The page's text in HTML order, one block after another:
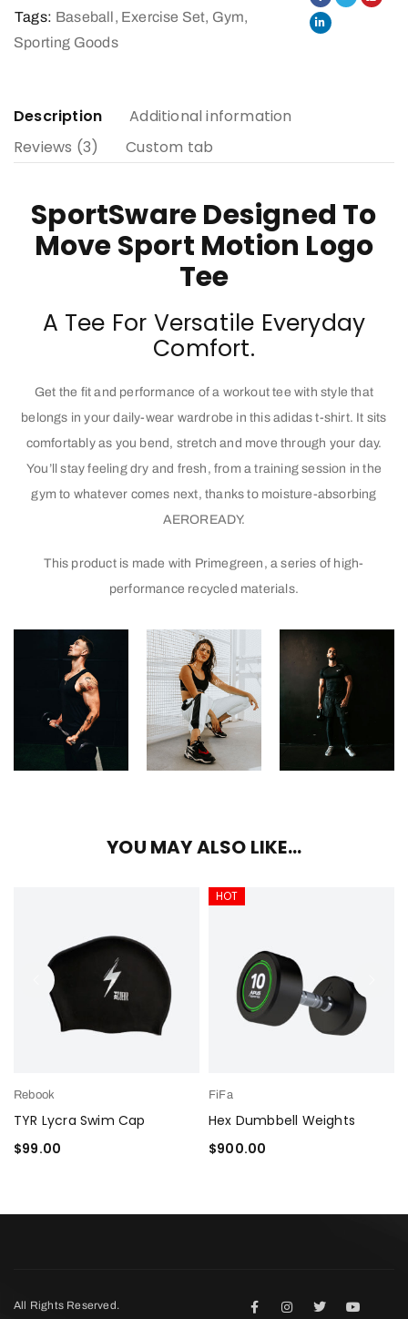
Tags: Baseball, Exercise Set, Gym,
Sporting Goods
Description
Additional information
Reviews (3)
Custom tab
SportSware Designed To
Move Sport Motion Logo
Tee
A Tee For Versatile Everyday
Comfort.
Get the fit and performance of a workout tee with style that
belongs in your daily-wear wardrobe in this adidas t-shirt. It sits
comfortably as you bend, stretch and move through your day.
You’ll stay feeling dry and fresh, from a training session in the
gym to whatever comes next, thanks to moisture-absorbing
AEROREADY.
This product is made with Primegreen, a series of high-
performance recycled materials.
YOU MAY ALSO LIKE…
Rebook
TYR Lycra Swim Cap
$99.00
HOT
FiFa
Hex Dumbbell Weights
$900.00
All Rights Reserved.